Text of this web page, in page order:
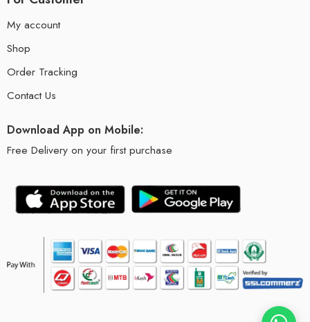
My account
Shop
Order Tracking
Contact Us
Download App on Mobile:
Free Delivery on your first purchase